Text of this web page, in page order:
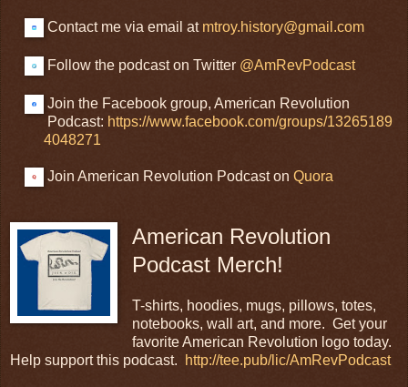
Contact me via email at mtroy.history@gmail.com
Follow the podcast on Twitter @AmRevPodcast
Join the Facebook group, American Revolution
Podcast: https://www.facebook.com/groups/13265189
4048271
Join American Revolution Podcast on Quora
American Revolution
Podcast Merch!
T-shirts, hoodies, mugs, pillows, totes,
notebooks, wall art, and more. Get your
favorite American Revolution logo today.
Help support this podcast.
http://tee.pub/lic/AmRevPodcast